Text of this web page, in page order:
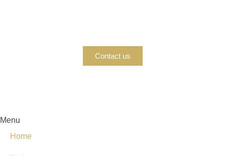
Contact us
Menu
Home